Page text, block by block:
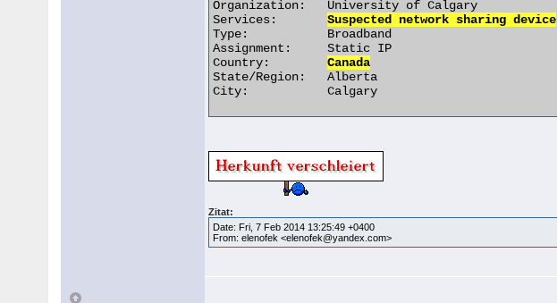
Organization:	University of Calgary
Services: Suspected network sharing device
Type:		Broadband
Assignment:	Static IP
Country: Canada
State/Region:	Alberta
City:		Calgary
Zitat:
Date: Fri, 7 Feb 2014 13:25:49 +0400
From: elenofek <elenofek@yandex.com>